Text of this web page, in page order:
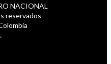
NACIONAL
reservados